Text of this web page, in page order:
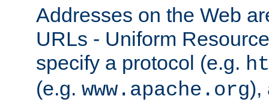
Addresses on the Web
URLs - Uniform
specify a protocol (e.g.
(e.g. www.apache.org),